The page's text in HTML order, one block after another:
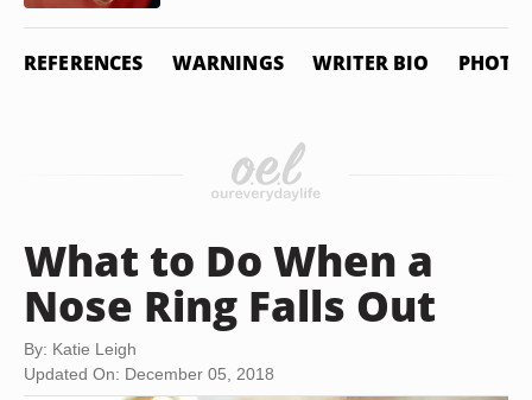
REFERENCES WARNINGS WRITER BIO PHOTO
What to Do When a
Nose Ring Falls Out
By: Katie Leigh
Updated On: December 05, 2018